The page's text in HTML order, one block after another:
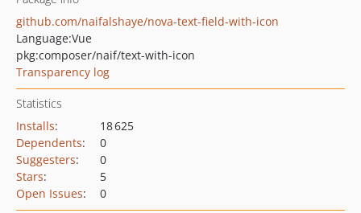
github.com/naifalshaye/nova-text-field-with-icon
Language:Vue
pkg:composer/naif/text-with-icon
Transparency log
Statistics
Installs:
18 625
Dependents:
0
Suggesters:
0
Stars:
5
Open Issues: 0